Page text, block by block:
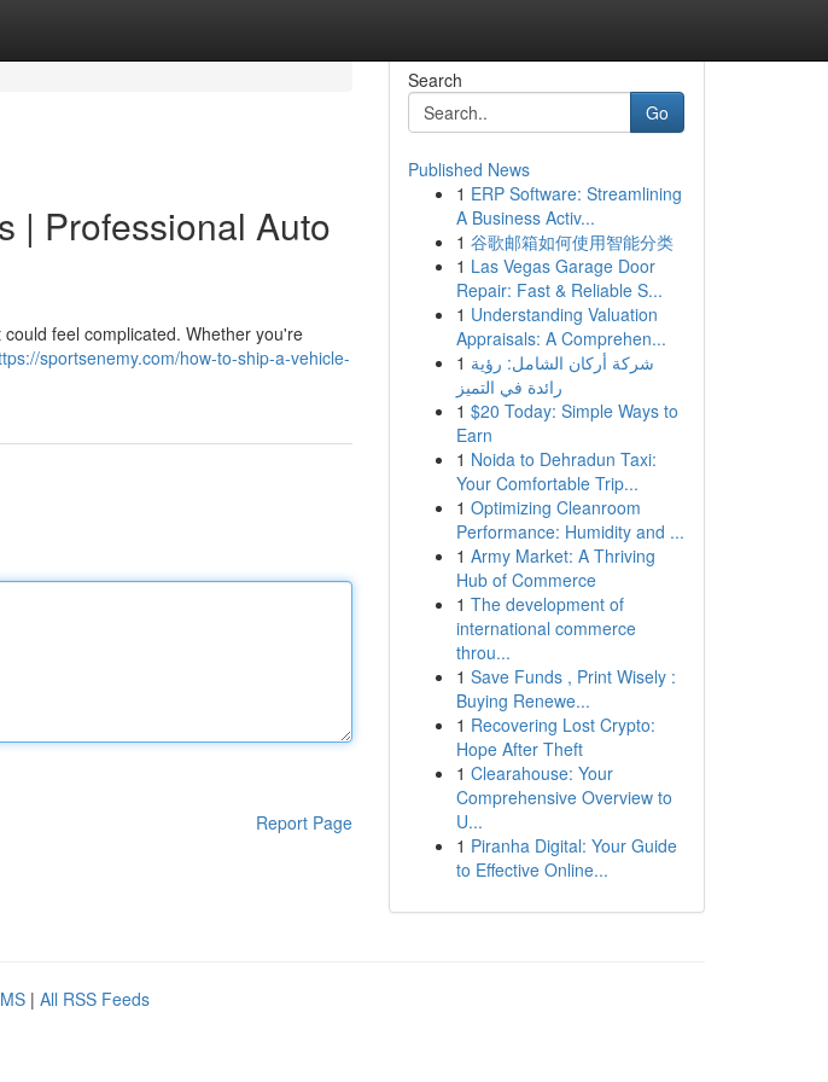
| Professional Auto
feel complicated. Whether you're
sportsenemy.com/how-to-ship-a-vehicle-
Report Page
Search
Go
Published News
1 ERP Software: Streamlining
A Business Activ...
1 谷歌邮箱如何使用智能分类
1 Las Vegas Garage Door
Repair: Fast & Reliable S...
1 Understanding Valuation
Appraisals: A Comprehen...
1 شركة أركان الشامل: رؤية
رائدة في التميز
1 $20 Today: Simple Ways to
Earn
1 Noida to Dehradun Taxi:
Your Comfortable Trip...
1 Optimizing Cleanroom
Performance: Humidity and ...
1 Army Market: A Thriving
Hub of Commerce
1 The development of
international commerce
throu...
1 Save Funds , Print Wisely :
Buying Renewe...
1 Recovering Lost Crypto:
Hope After Theft
1 Clearahouse: Your
Comprehensive Overview to
U...
1 Piranha Digital: Your Guide
to Effective Online...
| All RSS Feeds